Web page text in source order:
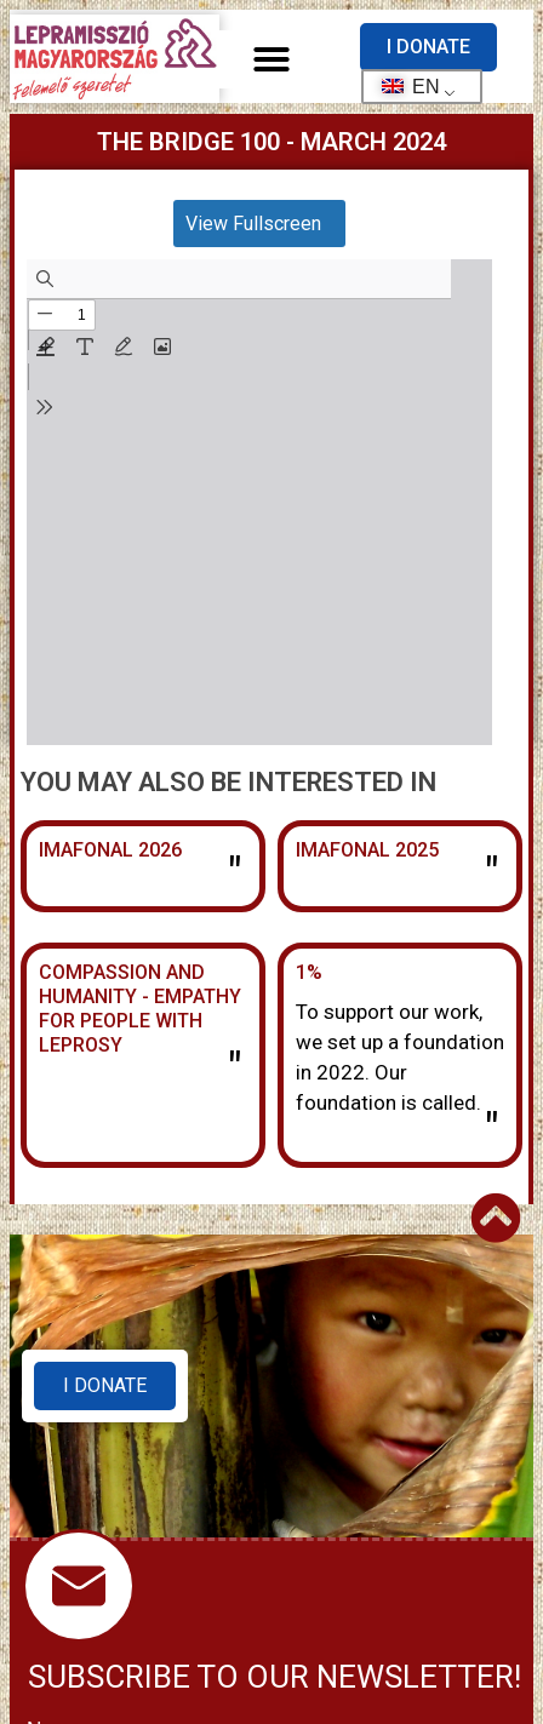
I DONATE
EN
THE BRIDGE 100 - MARCH 2024
View Fullscreen
YOU MAY ALSO BE INTERESTED IN
IMAFONAL 2026 " IMAFONAL 2025 "
COMPASSION AND
HUMANITY - EMPATHY
FOR PEOPLE WITH
LEPROSY
"
1%
To support our work,
we set up a foundation
in 2022. Our
foundation is called.
"
I DONATE
SUBSCRIBE TO OUR NEWSLETTER!